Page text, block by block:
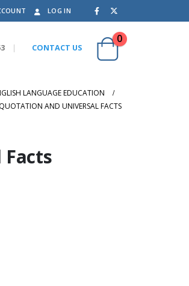
LOG IN
| CONTACT US
0
LANGUAGE EDUCATION
AND UNIVERSAL FACTS